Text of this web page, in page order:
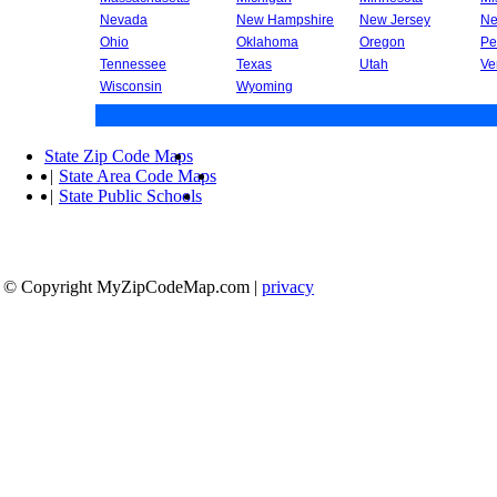
Nevada
New Hampshire New Jersey
Ohio
Oklahoma Oregon
Tennessee
Texas Utah
Wisconsin
Wyoming
State Zip Code Maps
| State Area Code Maps
| State Public Schools
© Copyright MyZipCodeMap.com | privacy